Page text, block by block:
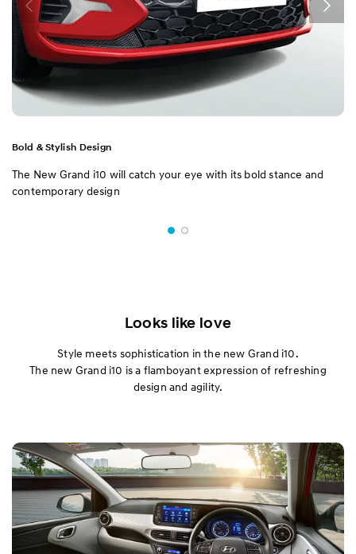
Bold & Stylish Design
The New Grand i10 will catch your eye with its bold stance and
contemporary design
Looks like love
Style meets sophistication in the new Grand i10.
The new Grand i10 is a flamboyant expression of refreshing
design and agility.